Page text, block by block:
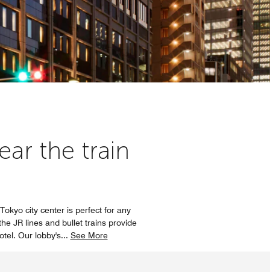
the train
city center is perfect for any
JR lines and bullet trains provide
Our lobby's... See More